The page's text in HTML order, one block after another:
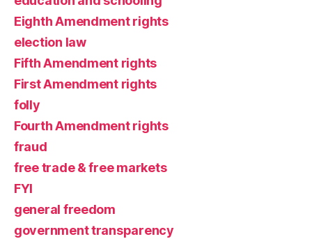
Eighth Amendment rights
election law
Fifth Amendment rights
First Amendment rights
folly
Fourth Amendment rights
fraud
free trade & free markets
FYI
general freedom
government transparency